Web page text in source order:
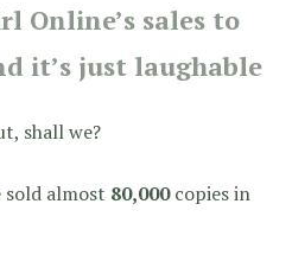
Online’s sales to
it’s just laughable
shall we?
almost 80,000copies in